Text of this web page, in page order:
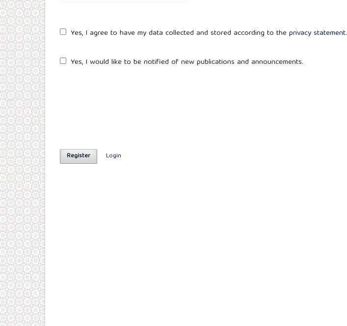
Yes, I agree to have my data collected and stored according to theprivacy statement.
Yes, I would like to be notified of new publications and announcements.
Register Login